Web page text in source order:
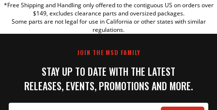
TITLE
*Free Shipping and Handling only offered to the contiguous US on orders over
$149, excludes clearance parts and oversized packages.
Some parts are not legal for use in California or other states with similar
regulations.
JOIN THE MSD FAMILY
STAY UP TO DATE WITH THE LATEST
RELEASES, EVENTS, PROMOTIONS AND MORE.